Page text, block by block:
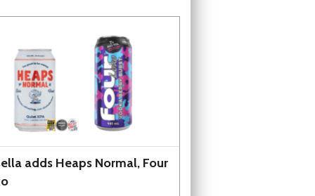
adds Heaps Normal, Four